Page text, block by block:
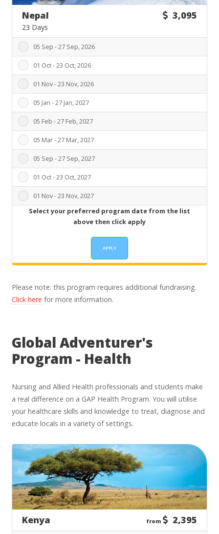
Nepal
23 Days
3,095
05 Sep - 27 Sep, 2026
01 Oct - 23 Oct, 2026
01 Nov - 23 Nov, 2026
05 Jan - 27 Jan, 2027
05 Feb - 27 Feb, 2027
05 Mar - 27 Mar, 2027
05 Sep - 27 Sep, 2027
01 Oct - 23 Oct, 2027
01 Nov - 23 Nov, 2027
Select your preferred program date from the list
above then click apply
Please note: this program requires additional fundraising.
Click here for more information.
Global Adventurer's
Program - Health
Nursing and Allied Health professionals and students make
a real difference on a GAP Health Program. You will utilise
your healthcare skills and knowledge to treat, diagnose and
educate locals in a variety of settings.
Kenya from 2,395